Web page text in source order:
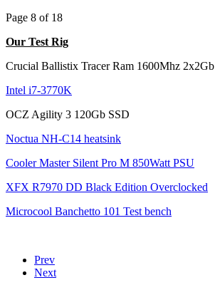
Page 8 of 18
Our Test Rig
Crucial Ballistix Tracer Ram 1600Mhz 2x2Gb
Intel i7-3770K
OCZ Agility 3 120Gb SSD
Noctua NH-C14 heatsink
Cooler Master Silent Pro M 850Watt PSU
XFX R7970 DD Black Edition Overclocked
Microcool Banchetto 101 Test bench
Prev
Next